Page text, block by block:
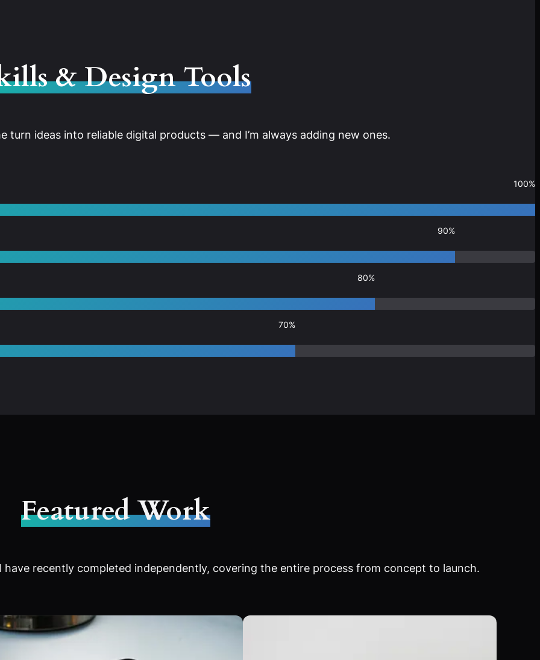
& Design Tools
turn ideas into reliable digital products — and I’m always adding new ones.
100%
90%
80%
70%
Featured Work
recently completed independently, covering the entire process from concept to launch.